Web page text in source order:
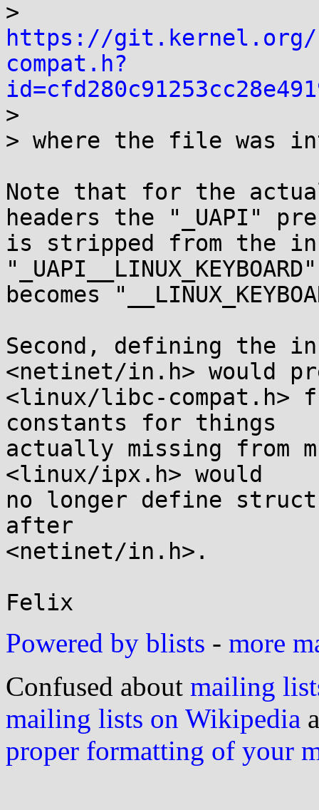
https://
compat.h?
>
> where the file was
Note that for the
headers the "_UAPI"
is stripped from the
"_UAPI__LINUX_KEYBOARD"
becomes
Second, defining the
<netinet/in.h> would
<linux/libc-compat.h>
constants for things
actually missing from
<linux/ipx.h> would
no longer define struct
after
<netinet/in.h>.
Powered by blists - more
Confused about mailing
mailing lists on Wikipedia
proper formatting of your